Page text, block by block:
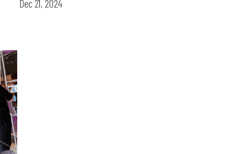
Dec 21, 2024